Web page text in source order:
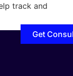
track and
Get